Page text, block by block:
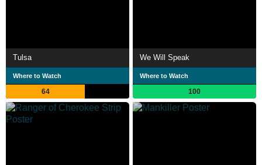
Tulsa
Where to Watch
64
We Will Speak
Where to Watch
100